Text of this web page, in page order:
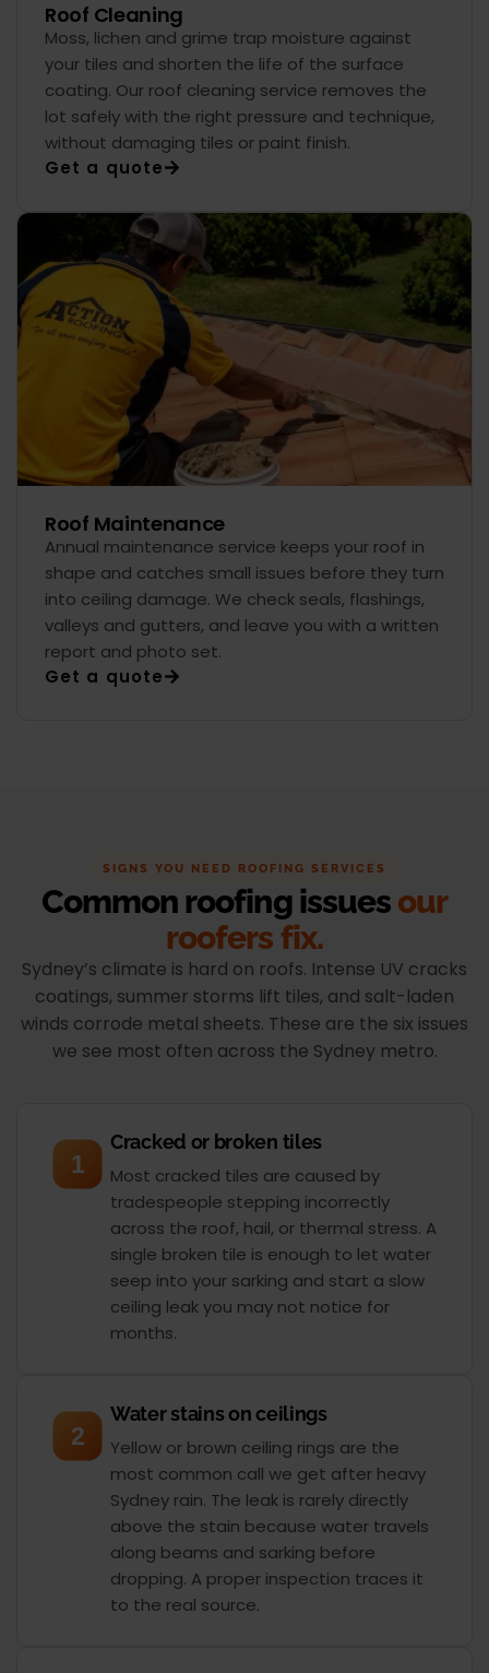
Roof Cleaning
Moss, lichen and grime trap moisture against
your tiles and shorten the life of the surface
coating. Our roof cleaning service removes the
lot safely with the right pressure and technique,
without damaging tiles or paint finish.
Get a quote
Roof Maintenance
Annual maintenance service keeps your roof in
shape and catches small issues before they turn
into ceiling damage. We check seals, flashings,
valleys and gutters, and leave you with a written
report and photo set.
Get a quote
SIGNS YOU NEED ROOFING SERVICES
Common roofing issues our
roofers fix.
Sydney’s climate is hard on roofs. Intense UV cracks
coatings, summer storms lift tiles, and salt-laden
winds corrode metal sheets. These are the six issues
we see most often across the Sydney metro.
1
Cracked or broken tiles
Most cracked tiles are caused by
tradespeople stepping incorrectly
across the roof, hail, or thermal stress. A
single broken tile is enough to let water
seep into your sarking and start a slow
ceiling leak you may not notice for
months.
2
Water stains on ceilings
Yellow or brown ceiling rings are the
most common call we get after heavy
Sydney rain. The leak is rarely directly
above the stain because water travels
along beams and sarking before
dropping. A proper inspection traces it
to the real source.